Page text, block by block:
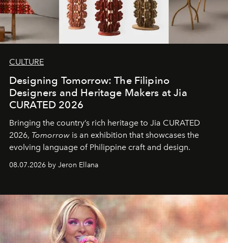
CULTURE
Designing Tomorrow: The Filipino
Designers and Heritage Makers at Jia
CURATED 2026
Bringing the country’s rich heritage to Jia CURATED
2026, Tomorrow is an exhibition that showcases the
evolving language of Philippine craft and design.
08.07.2026 by Jeron Ellana